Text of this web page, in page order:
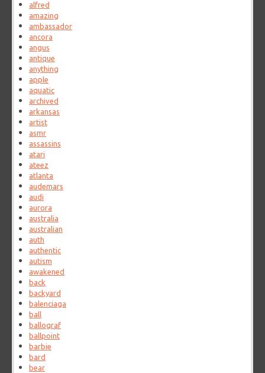
alfred
amazing
ambassador
ancora
angus
antique
anything
apple
aquatic
archived
arkansas
artist
asmr
assassins
atari
ateez
atlanta
audemars
audi
aurora
australia
australian
auth
authentic
autism
awakened
back
backyard
balenciaga
ball
ballograf
ballpoint
barbie
bard
bear